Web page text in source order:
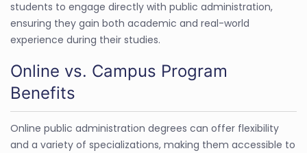
students to engage directly with public administration,
ensuring they gain both academic and real-world
experience during their studies.
Online vs. Campus Program
Benefits
Online public administration degrees can offer flexibility
and a variety of specializations, making them accessible to